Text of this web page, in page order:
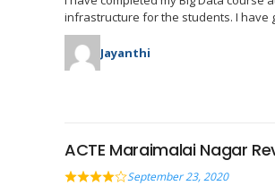
infrastructure for the students. I have
Jayanthi
ACTE Maraimalai Nagar
September 23, 2020